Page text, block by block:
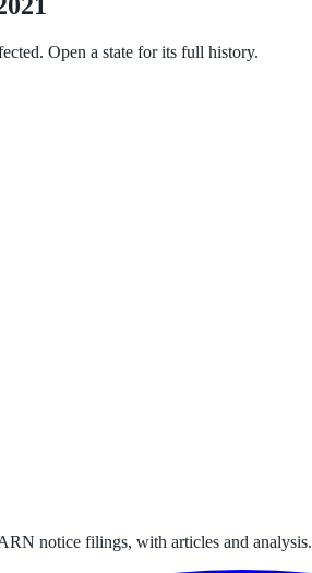
Open a state for its full history.
notice filings, with articles and analysis.